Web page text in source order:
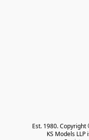
Est. 1980. Copyright
KS Models